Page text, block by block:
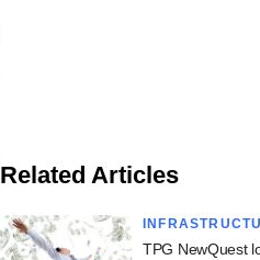
Related Articles
TPG NewQuest